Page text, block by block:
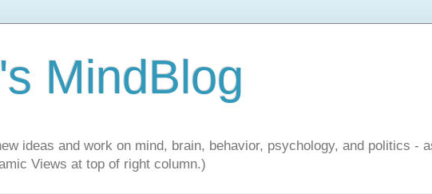
MindBlog
ideas and work on mind, brain, behavior, psychology, and politics -
Views at top of right column.)